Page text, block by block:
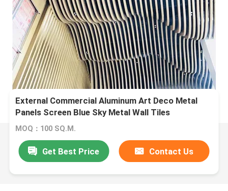
External Commercial Aluminum Art Deco Metal
Panels Screen Blue Sky Metal Wall Tiles
MOQ：100 SQ.M.
Get Best Price Contact Us